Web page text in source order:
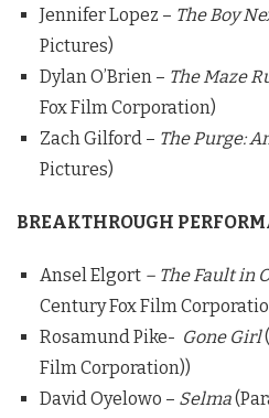
Jennifer Lopez – The Boy
Pictures)
Dylan O’Brien – The Maze
Fox Film Corporation)
Zach Gilford – The Purge:
Pictures)
BREAKTHROUGH
Ansel Elgort – The Fault in
Century Fox Film
Rosamund Pike- Gone Girl
Film Corporation))
David Oyelowo – Selma